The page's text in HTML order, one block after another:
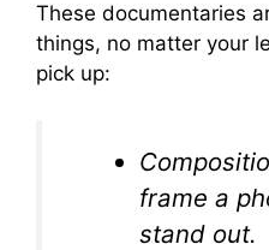
These documentaries
things, no matter your
pick up:
frame a
stand out.